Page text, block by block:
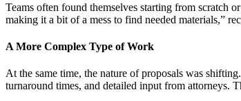
Teams often found themselves starting from scratch
making it a bit of a mess to find needed materials,”
A More Complex Type of Work
At the same time, the nature of proposals was
turnaround times, and detailed input from attorneys.